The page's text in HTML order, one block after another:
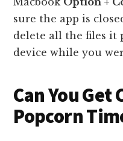
sure the app is
delete all the files it
device while you
Can You Get
Popcorn